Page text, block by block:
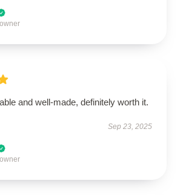
and well-made, definitely worth it.
Sep 23, 2025